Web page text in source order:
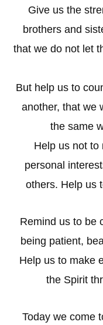
Give us the
brothers and
that we do not let
But help us to
another, that we
the same
Help us not to
personal
others. Help us
Remind us to be
being patient,
Help us to make
the Spirit
Today we come